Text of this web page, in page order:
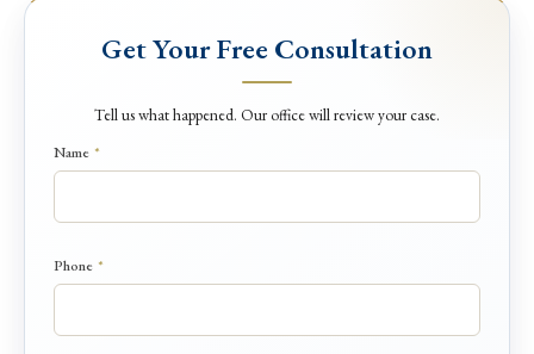
Get Your Free Consultation
Tell us what happened. Our office will review your case.
Name *
Phone *